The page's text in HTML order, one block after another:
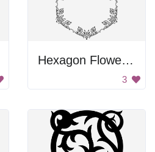
Hexagon Flower Design
3